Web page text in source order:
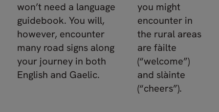
won’t need a language
guidebook. You will,
however, encounter
many road signs along
your journey in both
English and Gaelic.
you might
encounter in
the rural areas
are fàilte
(“welcome”)
and slàinte
(“cheers”).